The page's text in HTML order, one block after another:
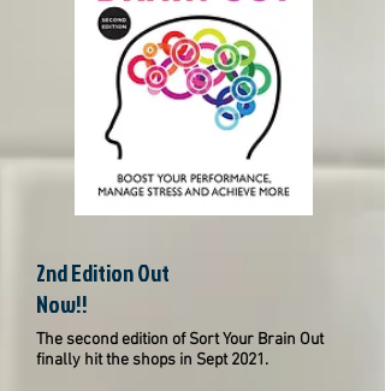
2nd Edition Out
Now!!
The second edition of Sort Your Brain Out
finally hit the shops in Sept 2021.